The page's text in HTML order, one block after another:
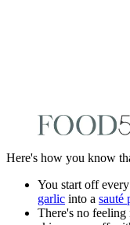
Here's how you know
You start off
garlic into a sauté
There's no